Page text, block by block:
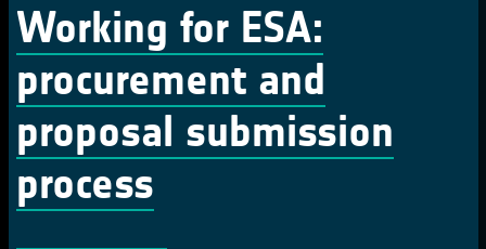
Working for ESA:
procurement and
proposal submission
process